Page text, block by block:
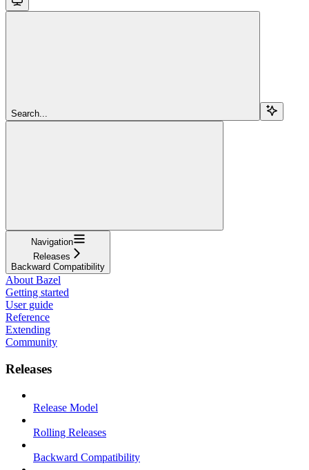
Search...
Navigation
Releases
Backward Compatibility
About Bazel
Getting started
User guide
Reference
Extending
Community
Releases
Release Model
Rolling Releases
Backward Compatibility